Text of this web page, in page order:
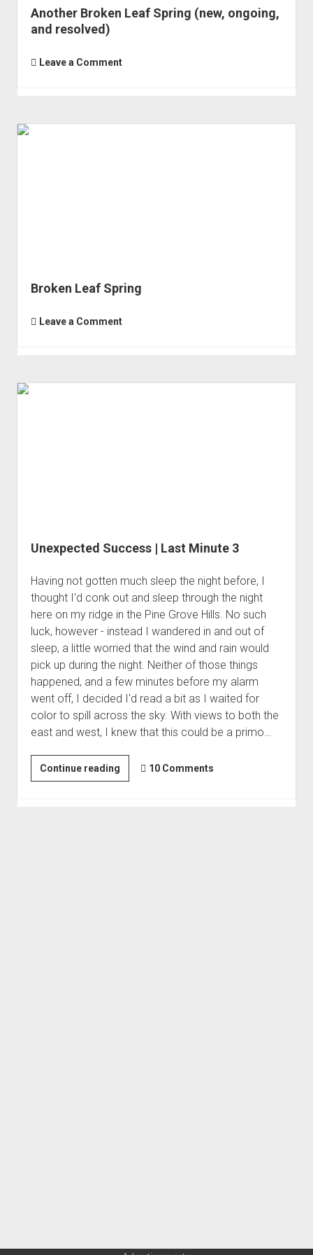
Another Broken Leaf Spring (new, ongoing,
and resolved)
Leave a Comment
Broken Leaf Spring
Leave a Comment
Unexpected Success | Last Minute 3
Having not gotten much sleep the night before, I
thought I'd conk out and sleep through the night
here on my ridge in the Pine Grove Hills. No such
luck, however - instead I wandered in and out of
sleep, a little worried that the wind and rain would
pick up during the night. Neither of those things
happened, and a few minutes before my alarm
went off, I decided I'd read a bit as I waited for
color to spill across the sky. With views to both the
east and west, I knew that this could be a primo…
Continue readingUnexpected
Success
10 Comments